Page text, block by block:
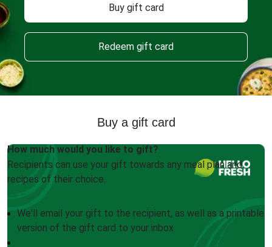
Buy gift card
Redeem gift card
Buy a gift card
How much would you like to gift?
Recipients can use your gift towards any meal plan and
recipes of their choice.
We'll email your gift to the recipient, as well as a printable
version of the gift card to your inbox